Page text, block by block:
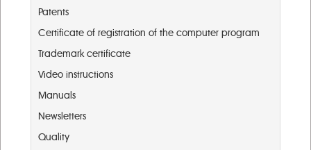
Patents
Certificate of registration of the computer program
Trademark certificate
Video instructions
Manuals
Newsletters
Quality